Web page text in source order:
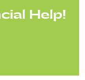
Help!